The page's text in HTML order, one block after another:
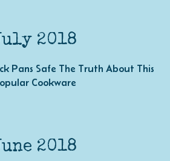
2018
Pans Safe The Truth About This
Cookware
2018